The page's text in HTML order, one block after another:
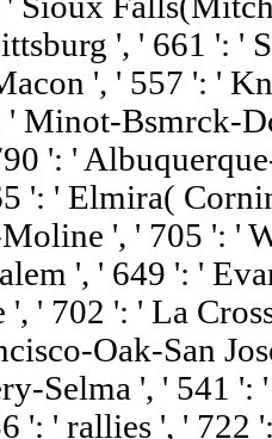
', ' 661 ': '
', ' 557 ': '
' Minot-Bsmrck-
': '
': ' Elmira(
', ' 705 ': '
', ' 649 ': '
', ' 702 ': ' La
Oak-San
Selma ', ' 541 ':
': ' rallies ', '